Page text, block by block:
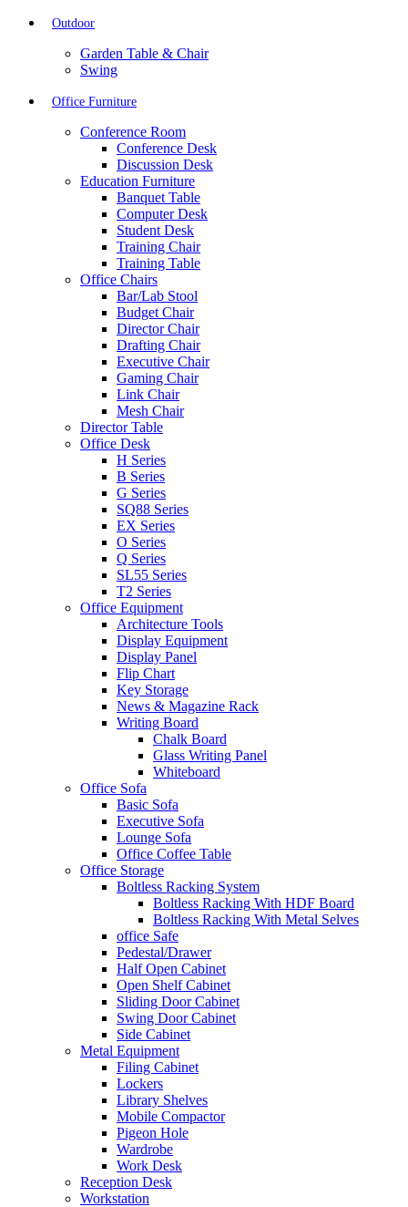
Outdoor
Garden Table & Chair
Swing
Office Furniture
Conference Room
Conference Desk
Discussion Desk
Education Furniture
Banquet Table
Computer Desk
Student Desk
Training Chair
Training Table
Office Chairs
Bar/Lab Stool
Budget Chair
Director Chair
Drafting Chair
Executive Chair
Gaming Chair
Link Chair
Mesh Chair
Director Table
Office Desk
H Series
B Series
G Series
SQ88 Series
EX Series
O Series
Q Series
SL55 Series
T2 Series
Office Equipment
Architecture Tools
Display Equipment
Display Panel
Flip Chart
Key Storage
News & Magazine Rack
Writing Board
Chalk Board
Glass Writing Panel
Whiteboard
Office Sofa
Basic Sofa
Executive Sofa
Lounge Sofa
Office Coffee Table
Office Storage
Boltless Racking System
Boltless Racking With HDF Board
Boltless Racking With Metal Selves
office Safe
Pedestal/Drawer
Half Open Cabinet
Open Shelf Cabinet
Sliding Door Cabinet
Swing Door Cabinet
Side Cabinet
Metal Equipment
Filing Cabinet
Lockers
Library Shelves
Mobile Compactor
Pigeon Hole
Wardrobe
Work Desk
Reception Desk
Workstation